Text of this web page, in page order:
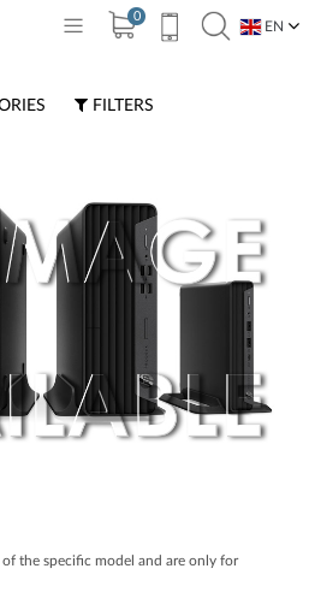
0
EN
FILTERS
the specific model and are only for